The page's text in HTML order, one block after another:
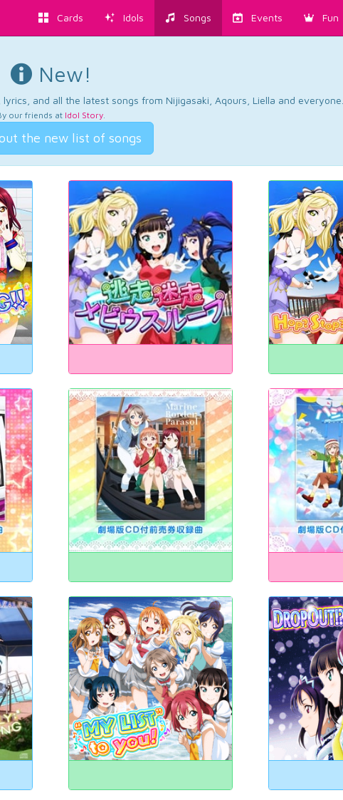
Cards Idols Songs Events Fun
New!
and all the latest songs from Nijigasaki, Aqours, Liella and everyone.
our friends at Idol Story.
the new list of songs